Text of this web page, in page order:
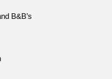
B&B’s